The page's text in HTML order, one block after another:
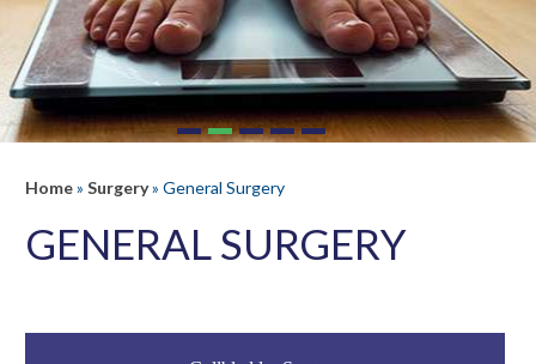
Home»Surgery»General Surgery
GENERAL SURGERY